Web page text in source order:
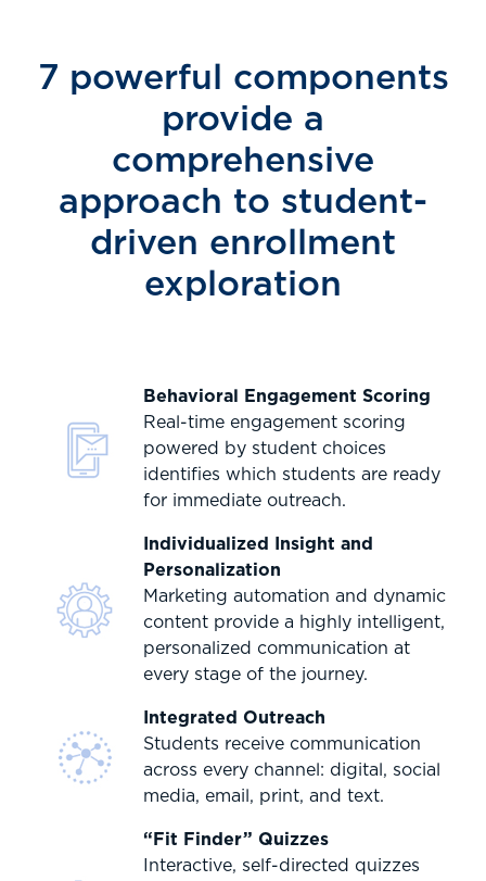
7 powerful components
provide a
comprehensive
approach to student-
driven enrollment
exploration
Behavioral Engagement Scoring
Real-time engagement scoring
powered by student choices
identifies which students are ready
for immediate outreach.
Individualized Insight and
Personalization
Marketing automation and dynamic
content provide a highly intelligent,
personalized communication at
every stage of the journey.
Integrated Outreach
Students receive communication
across every channel: digital, social
media, email, print, and text.
“Fit Finder” Quizzes
Interactive, self-directed quizzes